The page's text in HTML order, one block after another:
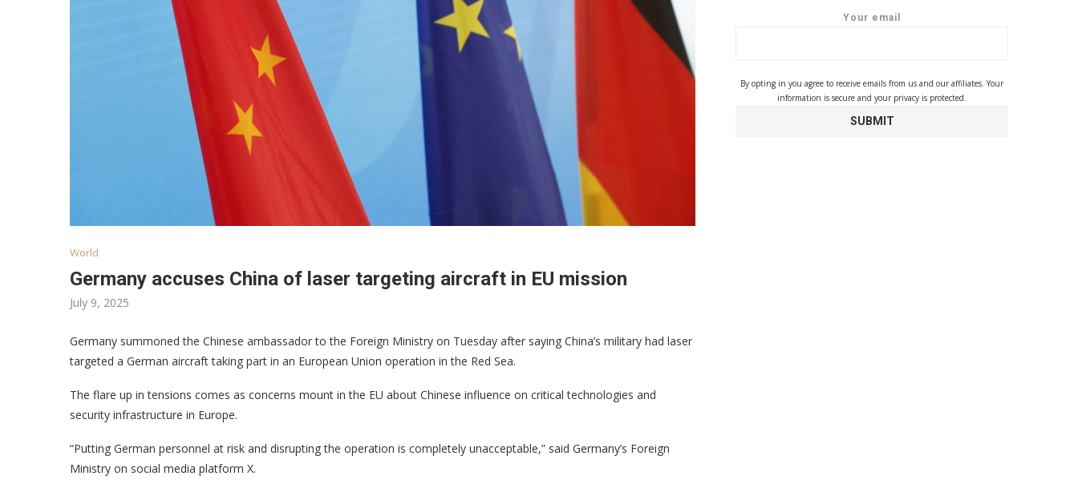
World
Germany accuses China of laser targeting aircraft in EU mission
July 9, 2025
Germany summoned the Chinese ambassador to the Foreign Ministry on Tuesday after saying China’s military had laser
targeted a German aircraft taking part in an European Union operation in the Red Sea.
The flare up in tensions comes as concerns mount in the EU about Chinese influence on critical technologies and
security infrastructure in Europe.
“Putting German personnel at risk and disrupting the operation is completely unacceptable,” said Germany’s Foreign
Ministry on social media platform X.
Your email
By opting in you agree to receive emails from us and our affiliates. Your
information is secure and your privacy is protected.